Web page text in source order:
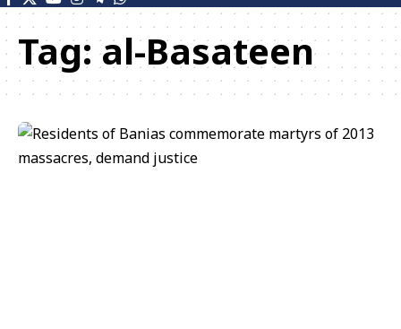
Tag:al-Basateen